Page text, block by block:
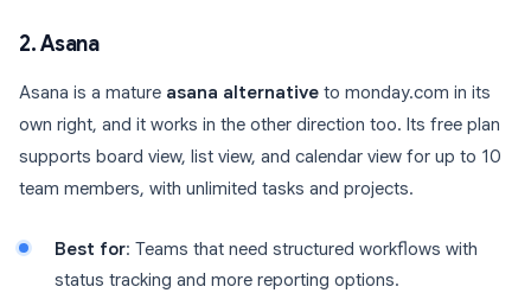
2. Asana
Asana is a mature asana alternative to monday.com in its
own right, and it works in the other direction too. Its free plan
supports board view, list view, and calendar view for up to 10
team members, with unlimited tasks and projects.
Best for: Teams that need structured workflows with
status tracking and more reporting options.